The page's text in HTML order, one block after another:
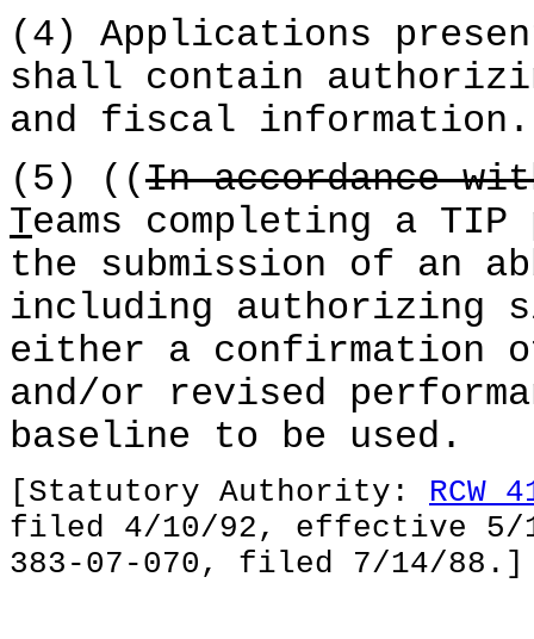
(4) Applications
shall contain
and fiscal information.
(5) ((In accordance
Teams completing a
the submission of an
including authorizing
either a confirmation
and/or revised
baseline to be used.
[Statutory Authority: RCW
filed 4/10/92, effective 5/
383-07-070, filed 7/14/88.]